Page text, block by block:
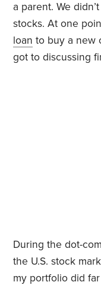
a parent. We
stocks. At one
loan to buy a new
got to discussing
During the dot-
the U.S. stock
my portfolio did